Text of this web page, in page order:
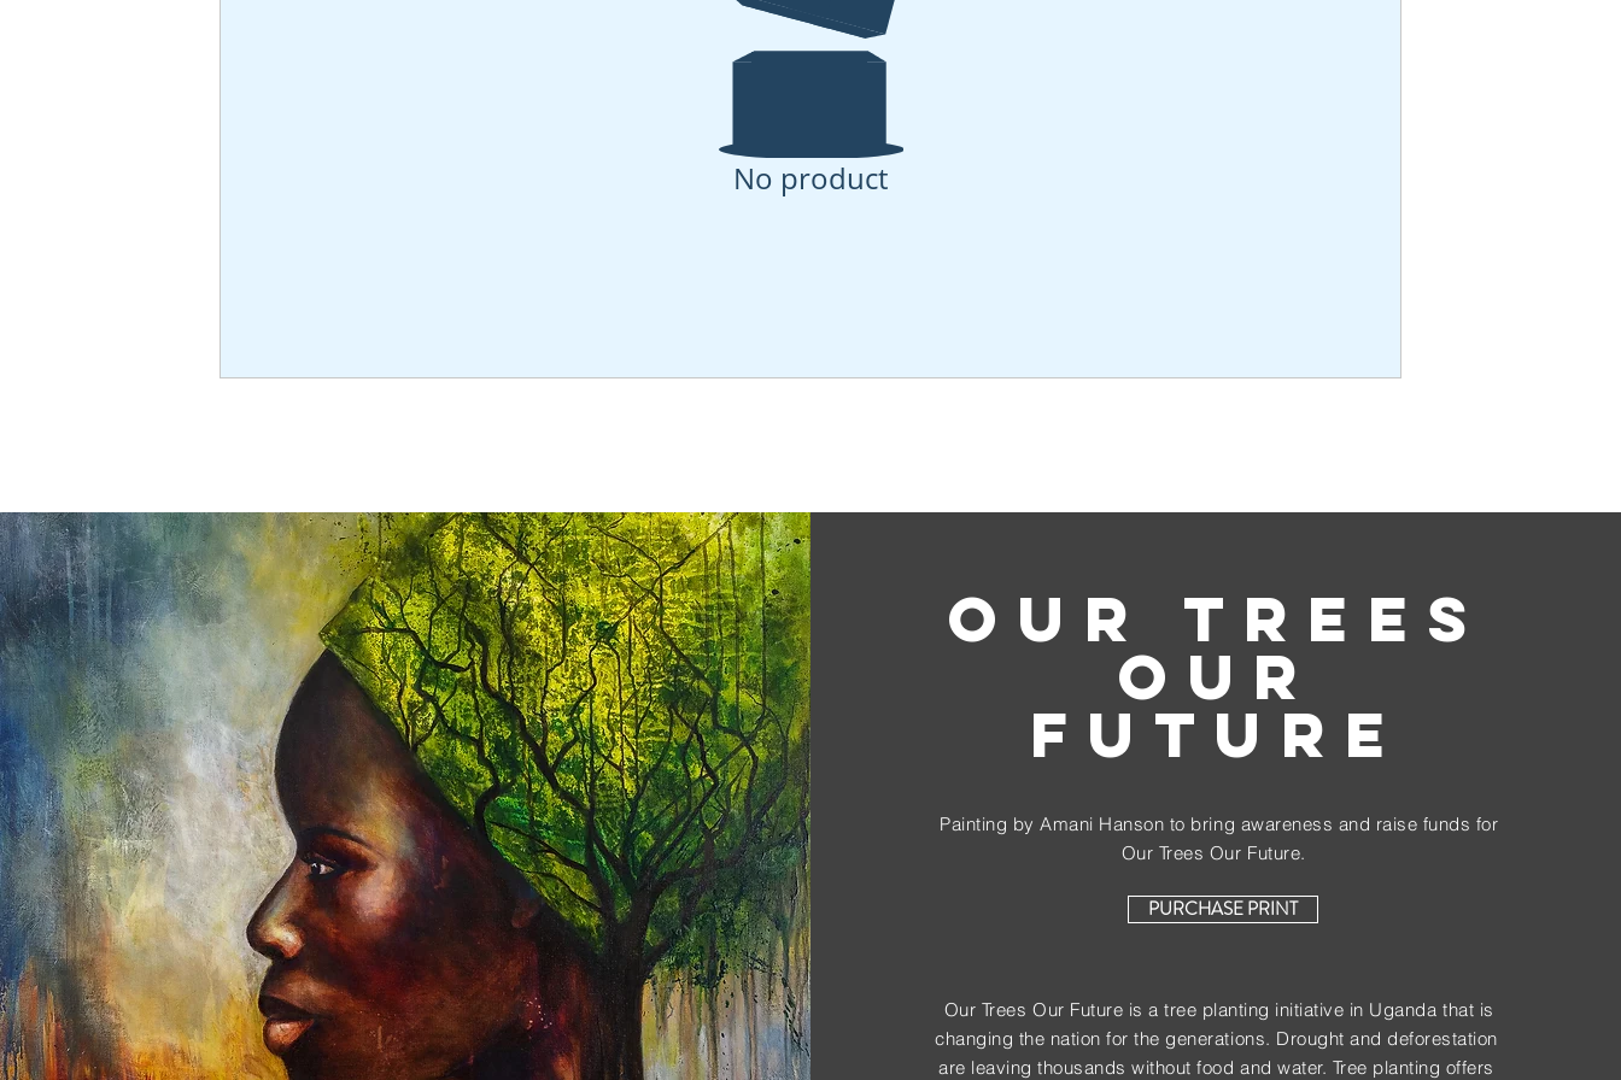
No product
OUR TREES
OUR
FUTURE
Painting by Amani Hanson to bring awareness and raise funds for
Our Trees Our Future.
PURCHASE PRINT
Our Trees Our Future is a tree planting initiative in Uganda that is
changing the nation for the generations. Drought and deforestation
are leaving thousands without food and water. Tree planting offers